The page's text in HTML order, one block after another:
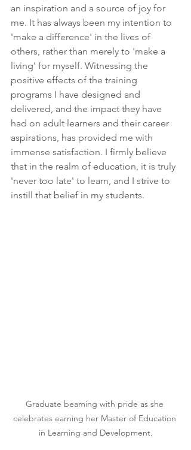
an inspiration and a source of joy for
me. It has always been my intention to
'make a difference' in the lives of
others, rather than merely to 'make a
living' for myself. Witnessing the
positive effects of the training
programs I have designed and
delivered, and the impact they have
had on adult learners and their career
aspirations, has provided me with
immense satisfaction. I firmly believe
that in the realm of education, it is truly
'never too late' to learn, and I strive to
instill that belief in my students.
Graduate beaming with pride as she
celebrates earning her Master of Education
in Learning and Development.